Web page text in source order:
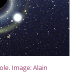
Image: Alain